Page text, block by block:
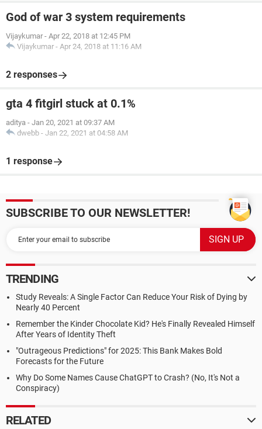
God of war 3 system requirements
Vijaykumar - Apr 22, 2018 at 12:45 PM
Vijaykumar - Apr 24, 2018 at 11:16 AM
2 responses
gta 4 fitgirl stuck at 0.1%
aditya - Jan 20, 2021 at 09:37 AM
dwebb - Jan 22, 2021 at 04:58 AM
1 response
SUBSCRIBE TO OUR NEWSLETTER!
TRENDING
Study Reveals: A Single Factor Can Reduce Your Risk of Dying by
Nearly 40 Percent
Remember the Kinder Chocolate Kid? He's Finally Revealed Himself
After Years of Identity Theft
"Outrageous Predictions" for 2025: This Bank Makes Bold
Forecasts for the Future
Why Do Some Names Cause ChatGPT to Crash? (No, It's Not a
Conspiracy)
RELATED